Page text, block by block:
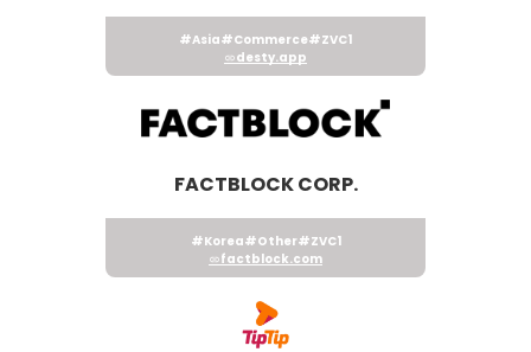
#Asia#Commerce#ZVC1
desty.app
FACTBLOCK CORP.
#Korea#Other#ZVC1
factblock.com